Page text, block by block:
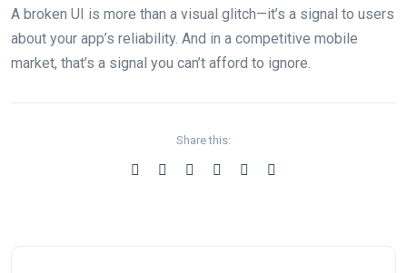
A broken UI is more than a visual glitch—it’s a signal to users
about your app’s reliability. And in a competitive mobile
market, that’s a signal you can’t afford to ignore.
Share this: